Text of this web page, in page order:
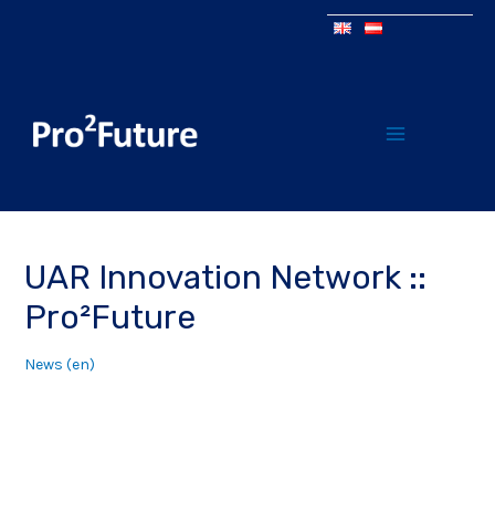
UAR Innovation Network ::
Pro²Future
News (en)